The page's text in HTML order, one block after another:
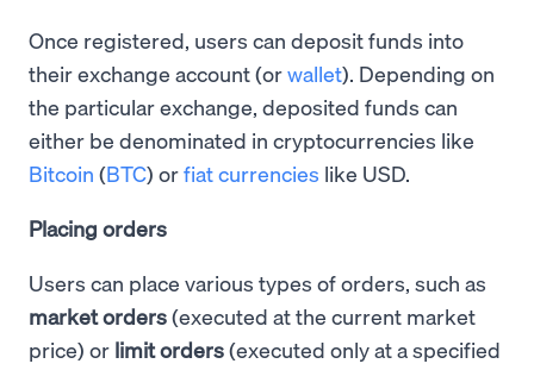
Once registered, users can deposit funds into
their exchange account (orwallet). Depending on
the particular exchange, deposited funds can
either be denominated in cryptocurrencies like
Bitcoin (BTC) orfiat currencies like USD.
Placing orders
Users can place various types of orders, such as
market orders(executed at the current market
price) or limit orders(executed only at a specified